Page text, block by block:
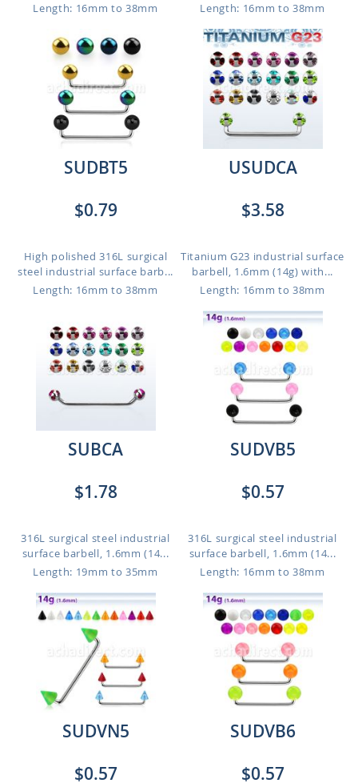
Length: 16mm to 38mm
Length: 16mm to 38mm
SUDBT5
$0.79
High polished 316L surgical
steel industrial surface barb...
Length: 16mm to 38mm
USUDCA
$3.58
Titanium G23 industrial surface
barbell, 1.6mm (14g) with...
Length: 16mm to 38mm
SUBCA
$1.78
316L surgical steel industrial
surface barbell, 1.6mm (14...
Length: 19mm to 35mm
SUDVB5
$0.57
316L surgical steel industrial
surface barbell, 1.6mm (14...
Length: 16mm to 38mm
SUDVN5
$0.57
SUDVB6
$0.57